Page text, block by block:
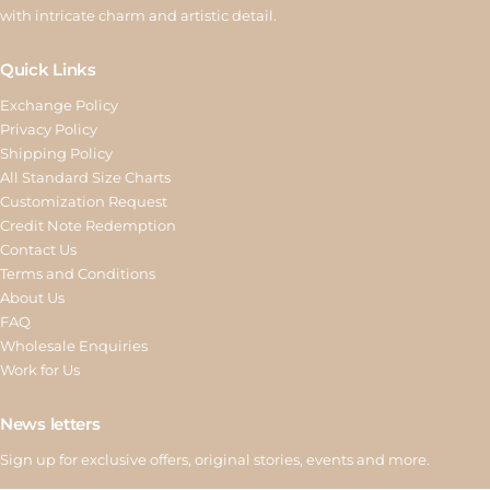
with intricate charm and artistic detail.
Quick Links
Exchange Policy
Privacy Policy
Shipping Policy
All Standard Size Charts
Customization Request
Credit Note Redemption
Contact Us
Terms and Conditions
About Us
FAQ
Wholesale Enquiries
Work for Us
News letters
Sign up for exclusive offers, original stories, events and more.